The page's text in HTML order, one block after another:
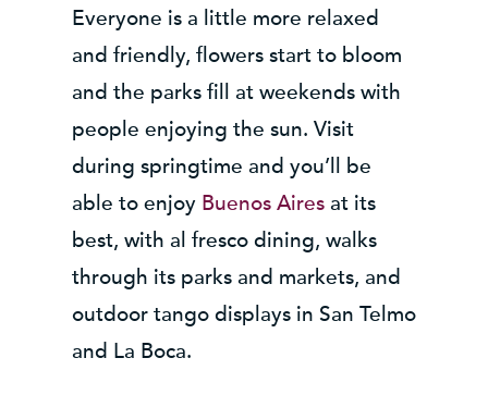
Everyone is a little more relaxed
and friendly, flowers start to bloom
and the parks fill at weekends with
people enjoying the sun. Visit
during springtime and you’ll be
able to enjoy Buenos Airesat its
best, with al fresco dining, walks
through its parks and markets, and
outdoor tango displays in San Telmo
and La Boca.